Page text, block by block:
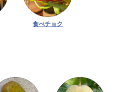
食べチョク